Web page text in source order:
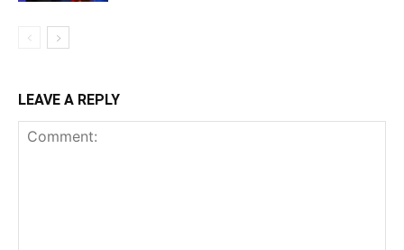
LEAVE A REPLY